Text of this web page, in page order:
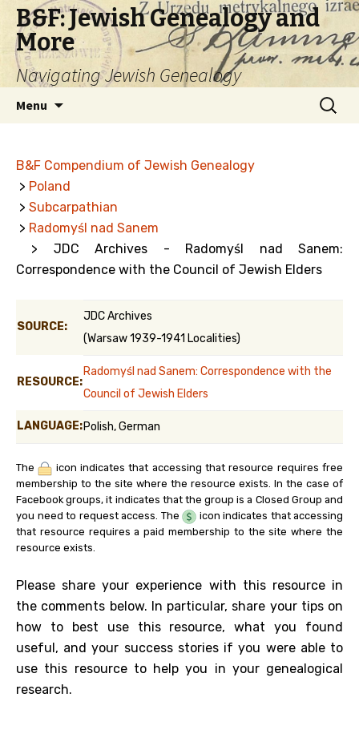
B&F: Jewish Genealogy and
More
Navigating Jewish Genealogy
Menu
Search
for:
B&F Compendium of Jewish Genealogy
> Poland
> Subcarpathian
> Radomyśl nad Sanem
> JDC Archives - Radomyśl nad Sanem:
Correspondence with the Council of Jewish Elders
SOURCE:
JDC Archives
(Warsaw 1939-1941 Localities)
RESOURCE:
Radomyśl nad Sanem: Correspondence with the
Council of Jewish Elders
LANGUAGE:Polish, German
The
icon indicates that accessing that resource requires free
membership to the site where the resource exists. In the case of
Facebook groups, it indicates that the group is a Closed Group and
you need to request access. The
icon indicates that accessing
that resource requires a paid membership to the site where the
resource exists.
Please share your experience with this resource in
the comments below. In particular, share your tips on
how to best use this resource, what you found
useful, and your success stories if you were able to
use this resource to help you in your genealogical
research.